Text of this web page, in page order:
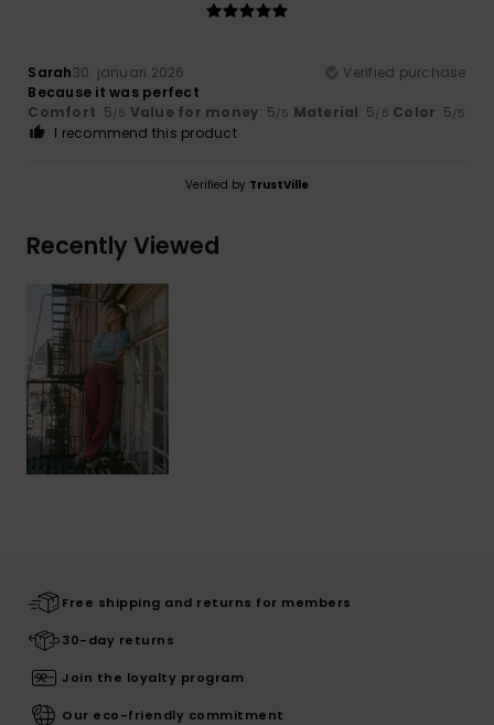
Sarah30. januari 2026
Verified purchase
Because it was perfect
Comfort: 5/5 Value for money: 5/5 Material: 5/5 Color: 5/5
I recommend this product
Verified by TrustVille
Recently Viewed
Free shipping and returns for members
30-day returns
Join the loyalty program
Our eco-friendly commitment